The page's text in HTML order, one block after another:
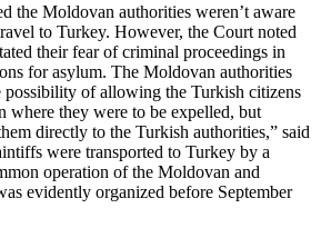
the Moldovan authorities weren’t aware
to Turkey. However, the Court noted
their fear of criminal proceedings in
for asylum. The Moldovan authorities
possibility of allowing the Turkish citizens
where they were to be expelled, but
directly to the Turkish authorities,” said
were transported to Turkey by a
operation of the Moldovan and
evidently organized before September